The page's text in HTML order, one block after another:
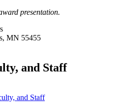
presentation.
MN 55455
and Staff
and Staff